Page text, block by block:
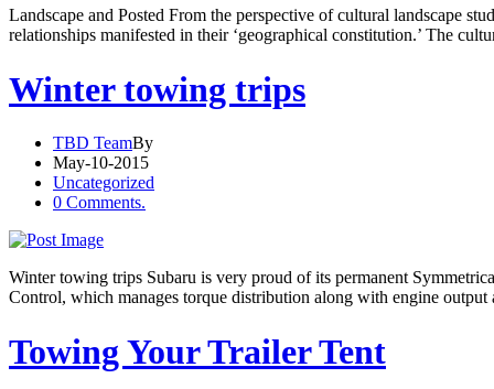
Landscape and Posted From the perspective of cultural landscape
relationships manifested in their ‘geographical constitution.’ The
Winter towing trips
TBD TeamBy
May-10-2015
Uncategorized
0 Comments.
Winter towing trips Subaru is very proud of its permanent
Control, which manages torque distribution along with engine
Towing Your Trailer Tent